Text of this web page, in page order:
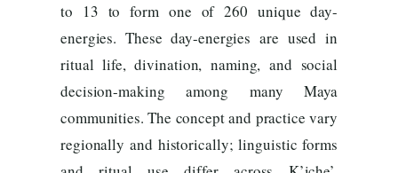
to 13 to form one of 260 unique day-
energies. These day-energies are used in
ritual life, divination, naming, and social
decision-making among many Maya
communities. The concept and practice vary
regionally and historically; linguistic forms